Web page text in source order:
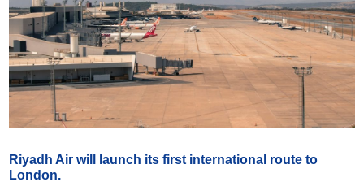
Riyadh Air will launch its first international route to
London.